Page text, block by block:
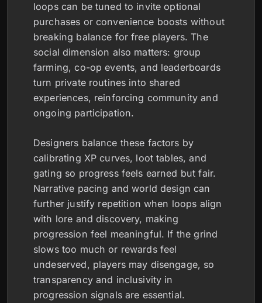
loops can be tuned to invite optional
purchases or convenience boosts without
breaking balance for free players. The
social dimension also matters: group
farming, co-op events, and leaderboards
turn private routines into shared
experiences, reinforcing community and
ongoing participation.
Designers balance these factors by
calibrating XP curves, loot tables, and
gating so progress feels earned but fair.
Narrative pacing and world design can
further justify repetition when loops align
with lore and discovery, making
progression feel meaningful. If the grind
slows too much or rewards feel
undeserved, players may disengage, so
transparency and inclusivity in
progression signals are essential.